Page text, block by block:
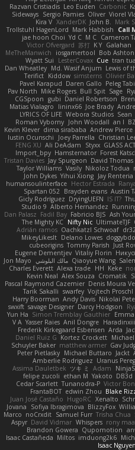
Razvan Cristiadis Leo Euden Carbonic
Sideways Sergio Pamies Oliver Viorel
Kira V XanderDK John B. Mark
Trollstuhl HagenLord Mark Habbish Call
jae hoon Choi Yd C M C Cameron
Victor Ofvergard 苏打 K Y Galahan
MeTheManwich
iosgamertool Bob Ashton
Wyatt Sui
LesterCovax Cue tran
Dan Wheatley Md. Wasif Anjum Lewis of
Terifict Kiddow simsterns Olivier
Pavel Karapud Daren Gallo Peleg
Pav North Mike Rogers Bull Spit Sage
CGSpoon gubi Daniel Robertson
Matias Vialagro
lininx66 Joe Brady
LYRICS OF LIFE Webora Studios Sean
Roman Vyborny John Woodall an l
Kevin Klever dima sirababa Andrew Pierce
Iustin Ocunschi
Joey Parrella Christian
FENG XU Ali DeAdam Styxx GLASS ACT
Import_bpy Hamsternator Forest
Tristan Davies Jay Spurgeon David Thomas
Taylor Williams Vasily Nikoloz Todua
John Dykes Yihui Xiong Jay Renteria
humansoulinterface Hector Estrada
Spartan 052
Brayden evans Austin
Gicly Rodríguez DryingUEFN IS IT?
Studio 9 Alberto Hernandez
Dan Palasz Fadil Bay Fabricio BJS Ash
The Mighty KC Nifty Nic UltimateTJF
Adrián ramos Oachkatzl Schwoaf
MikeyLikesIt Delano Lowes
cubeorigins Tommy Parish Just
Eugene Dementjev Vitaliy Florin
Jon Mayo مالك البلوشي Qiaoyue Wang
Charles Everett Alexa trade HH Keke
Kevin Neal Alex Souza Cromatik
Pascal Raymond Cazemier Denis Moura
Tarik Sakalli swarfey Vojtech Proschl
Harry Boorman Andy Davis Nikolai
swxift savage Designer Darcy Hodgson
Yun Ha Simon Tremblay Gauthier Emma
V A Yasser Raies Anil Dongre Haradinxiii
Frederik Kirkegaard Esbensen Arda
Daniel Ruiz G Kortez Crockett
Schuyler Baker matthew armer Gav
Peter Pietlasky Michael Buttaro Jackt
Amberlie Rodriguez Uranus
Assima Dauletbek ツキ ミ Adam
felipe zucoli ethan M Yakoto DB3d
Cedar Scarlett Tunanodra-P Victor
FrantaBOT edwin Zhou Blake
Juan José Castaño HugoRC Xenalto
Jovana
Sofiya Ibragimova BlizzyFox
Marco noCrxdit Samuel Furr Trisha Chua
Aspyr David Vidmar Whispers rony
Brandon Gowera Qupomotion
Isaac Castañeda Miltos imduong2k6
Isaac Nguyen